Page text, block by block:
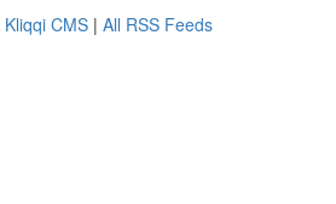
Kliqqi CMS | All RSS Feeds